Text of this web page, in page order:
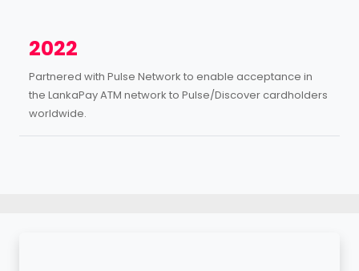
2022
Partnered with Pulse Network to enable acceptance in
the LankaPay ATM network to Pulse/Discover cardholders
worldwide.